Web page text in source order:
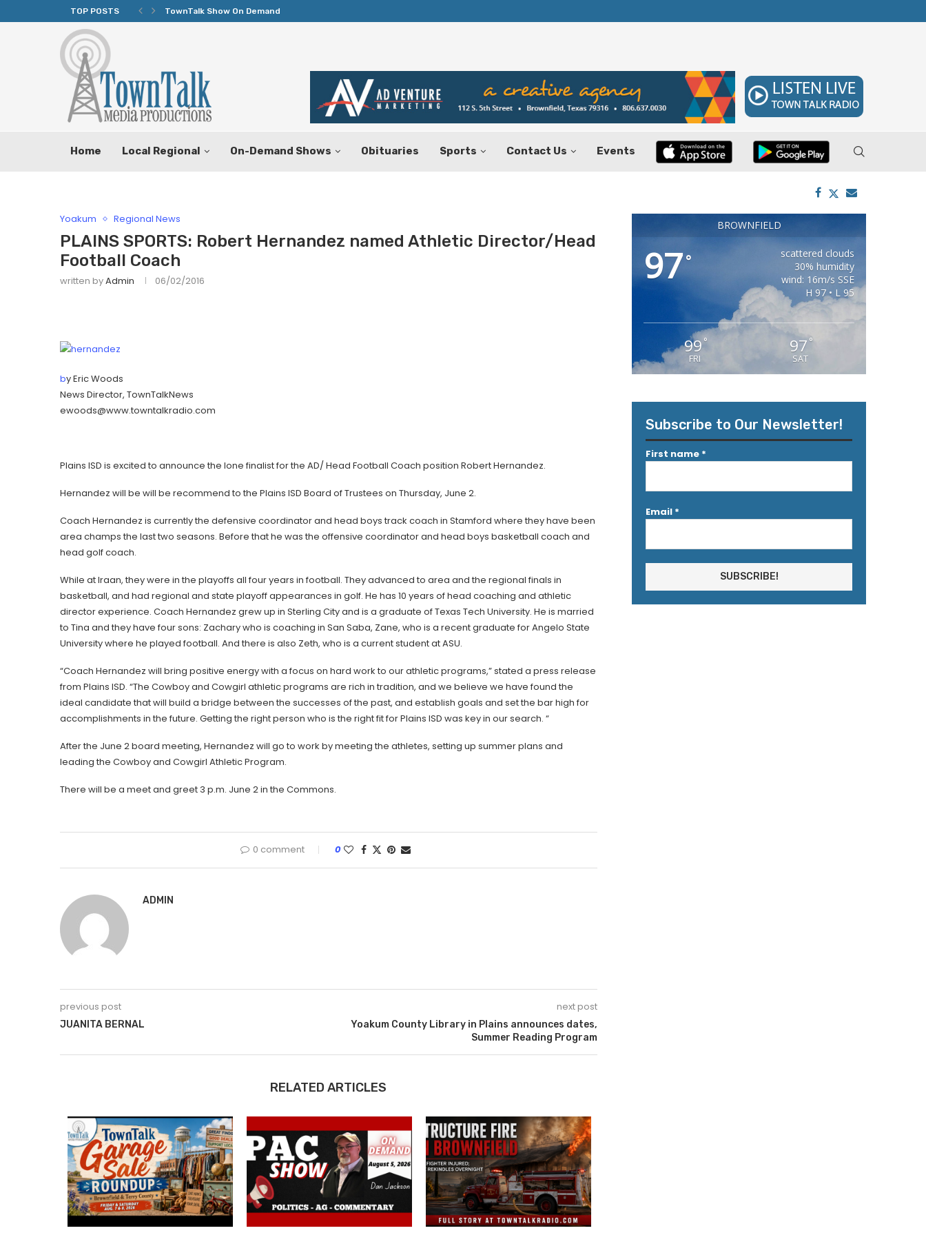
TOP POSTS TownTalk Show On Demand
Home Local Regional On-Demand Shows Obituaries Sports Contact Us Events
Yoakum Regional News
PLAINS SPORTS: Robert Hernandez named Athletic Director/Head
Football Coach
written byAdmin 06/02/2016
by Eric Woods
News Director, TownTalkNews
ewoods@www.towntalkradio.com
Plains ISD is excited to announce the lone finalist for the AD/ Head Football Coach position Robert Hernandez.
Hernandez will be will be recommend to the Plains ISD Board of Trustees on Thursday, June 2.
Coach Hernandez is currently the defensive coordinator and head boys track coach in Stamford where they have been
area champs the last two seasons. Before that he was the offensive coordinator and head boys basketball coach and
head golf coach.
While at Iraan, they were in the playoffs all four years in football. They advanced to area and the regional finals in
basketball, and had regional and state playoff appearances in golf. He has 10 years of head coaching and athletic
director experience. Coach Hernandez grew up in Sterling City and is a graduate of Texas Tech University. He is married
to Tina and they have four sons: Zachary who is coaching in San Saba, Zane, who is a recent graduate for Angelo State
University where he played football. And there is also Zeth, who is a current student at ASU.
“Coach Hernandez will bring positive energy with a focus on hard work to our athletic programs,” stated a press release
from Plains ISD. “The Cowboy and Cowgirl athletic programs are rich in tradition, and we believe we have found the
ideal candidate that will build a bridge between the successes of the past, and establish goals and set the bar high for
accomplishments in the future. Getting the right person who is the right fit for Plains ISD was key in our search. “
After the June 2 board meeting, Hernandez will go to work by meeting the athletes, setting up summer plans and
leading the Cowboy and Cowgirl Athletic Program.
There will be a meet and greet 3 p.m. June 2 in the Commons.
0 comment 0
ADMIN
previous post
JUANITA BERNAL
next post
Yoakum County Library in Plains announces dates,
Summer Reading Program
RELATED ARTICLES
BROWNFIELD
97°
scattered clouds
30% humidity
wind: 16m/s SSE
H 97 • L 95
99°
FRI
97 °
SAT
Subscribe to Our Newsletter!
First name *
Email *